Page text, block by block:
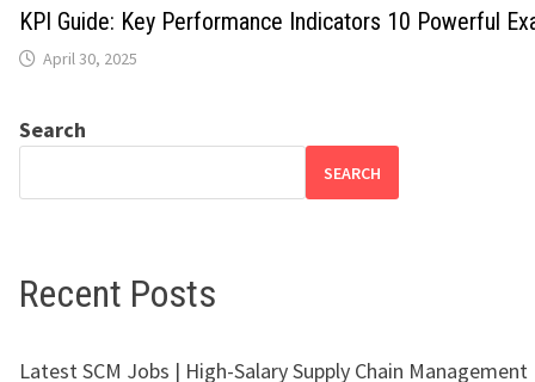
KPI Guide: Key Performance Indicators 10 Powerful
April 30, 2025
Search
SEARCH
Recent Posts
Latest SCM Jobs | High-Salary Supply Chain Management